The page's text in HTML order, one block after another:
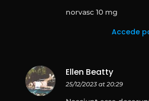
norvasc 10 mg
Accede
Ellen Beatty
25/12/2023 at 20:29